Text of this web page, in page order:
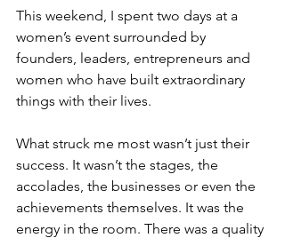
This weekend, I spent two days at a
women’s event surrounded by
founders, leaders, entrepreneurs and
women who have built extraordinary
things with their lives.
What struck me most wasn’t just their
success. It wasn’t the stages, the
accolades, the businesses or even the
achievements themselves. It was the
energy in the room. There was a quality